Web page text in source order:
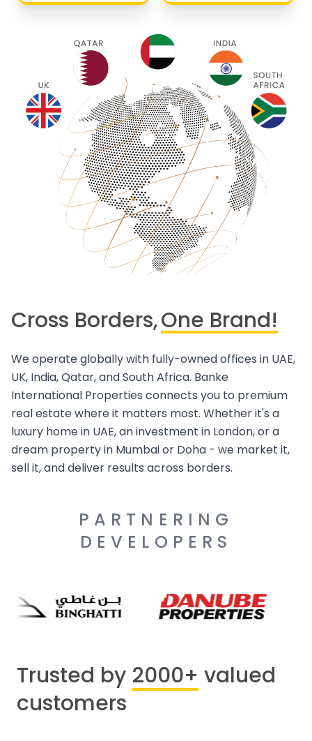
Cross Borders,One Brand!
We operate globally with fully-owned offices in UAE,
UK, India, Qatar, and South Africa. Banke
International Properties connects you to premium
real estate where it matters most. Whether it's a
luxury home in UAE, an investment in London, or a
dream property in Mumbai or Doha - we market it,
sell it, and deliver results across borders.
PARTNERING
DEVELOPERS
Trusted by 2000+ valued
customers